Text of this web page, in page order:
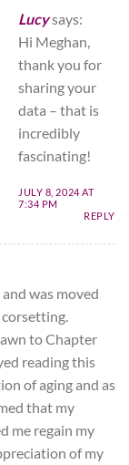
Lucysays:
Hi Meghan,
thank you for
sharing your
data – that is
incredibly
fascinating!
JULY 8, 2024 AT
7:34 PM
REPLY
was moved
to Chapter
reading this
of aging and as
that my
me regain my
of my